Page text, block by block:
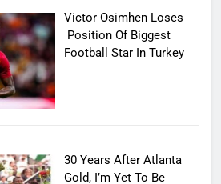
Victor Osimhen Loses
Position Of Biggest
Football Star In Turkey
30 Years After Atlanta
Gold, I’m Yet To Be